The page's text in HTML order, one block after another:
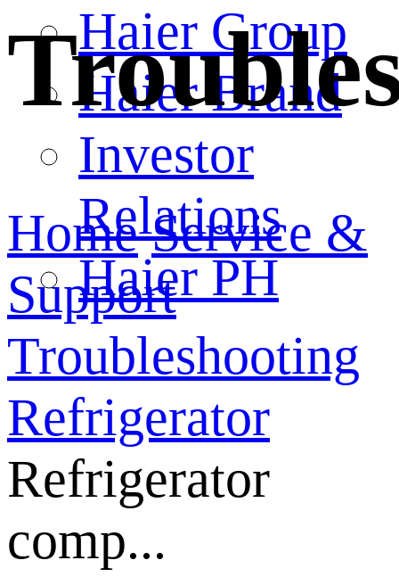
Haier Group
Haier Brand
Investor
Relations
Haier PH
Home Service &
Support
Troubleshooting
Refrigerator
Refrigerator
comp...